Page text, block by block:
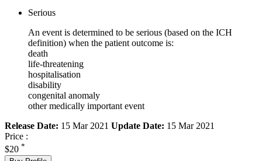
Serious
An event is determined to be serious (based on the ICH
definition) when the patient outcome is:
death
life-threatening
hospitalisation
disability
congenital anomaly
other medically important event
Release Date: 15 Mar 2021 Update Date: 15 Mar 2021
Price :
$20 *